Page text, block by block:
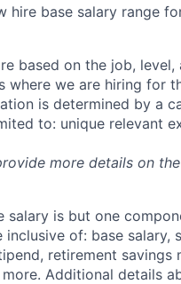
hire base salary range
based on the job,
where we are hiring for
is determined by a
to: unique relevant
more details on
salary is but one
of: base salary,
retirement
Additional details